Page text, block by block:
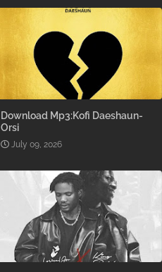
Download Mp3:Kofi Daeshaun-
Orsi
July 09, 2026